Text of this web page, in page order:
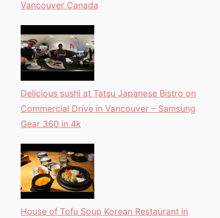
Vancouver Canada
Delicious sushi at Tatsu Japanese Bistro on
Commercial Drive in Vancouver – Samsung
Gear 360 in 4k
House of Tofu Soup Korean Restaurant in